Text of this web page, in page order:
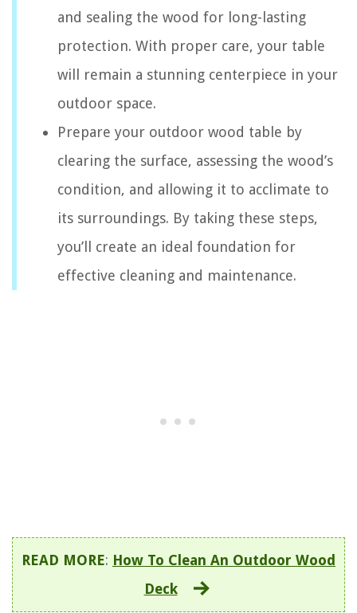
and sealing the wood for long-lasting
protection. With proper care, your table
will remain a stunning centerpiece in your
outdoor space.
Prepare your outdoor wood table by
clearing the surface, assessing the wood’s
condition, and allowing it to acclimate to
its surroundings. By taking these steps,
you’ll create an ideal foundation for
effective cleaning and maintenance.
READ MORE: How To Clean An Outdoor Wood
Deck